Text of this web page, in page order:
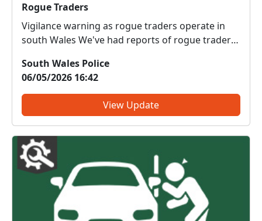
Rogue Traders
Vigilance warning as rogue traders operate in
south Wales We've had reports of rogue traders
variety of clever tactics to pressurise you into
buying something you don’t want or need, or
that’s poor v...
South Wales Police
06/05/2026 16:42
View Update